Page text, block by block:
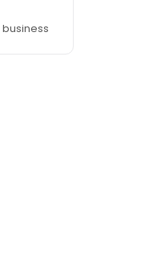
business